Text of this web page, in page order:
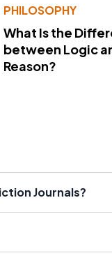
PHILOSOPHY
What Is the
between Logic
Reason?
Journals?